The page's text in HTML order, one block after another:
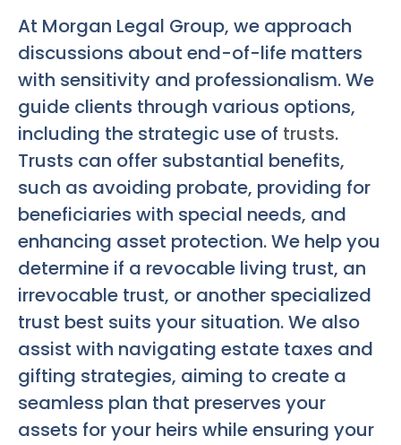
At Morgan Legal Group, we approach
discussions about end-of-life matters
with sensitivity and professionalism. We
guide clients through various options,
including the strategic use of trusts.
Trusts can offer substantial benefits,
such as avoiding probate, providing for
beneficiaries with special needs, and
enhancing asset protection. We help you
determine if a revocable living trust, an
irrevocable trust, or another specialized
trust best suits your situation. We also
assist with navigating estate taxes and
gifting strategies, aiming to create a
seamless plan that preserves your
assets for your heirs while ensuring your